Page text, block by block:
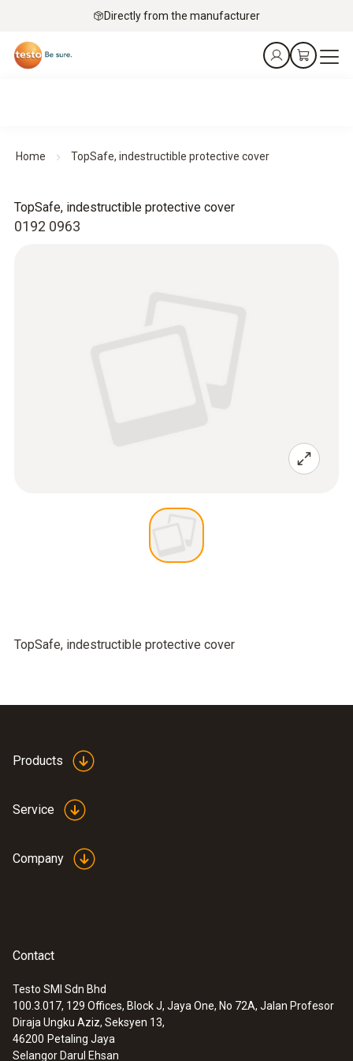
Directly from the manufacturer
Home TopSafe, indestructible protective cover
0192 0963
TopSafe, indestructible protective cover
TopSafe, indestructible protective cover
Products
Service
Company
Contact
Testo SMI Sdn Bhd
100.3.017, 129 Offices, Block J, Jaya One, No 72A, Jalan Profesor
Diraja Ungku Aziz, Seksyen 13,
46200 Petaling Jaya
Selangor Darul Ehsan